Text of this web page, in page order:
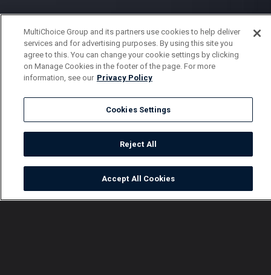
TV Guide
MultiChoice Group and its partners use cookies to help deliver
services and for advertising purposes. By using this site you
agree to this. You can change your cookie settings by clicking
on Manage Cookies in the footer of the page. For more
information, see our Privacy Policy
Cookies Settings
Reject All
Accept All Cookies